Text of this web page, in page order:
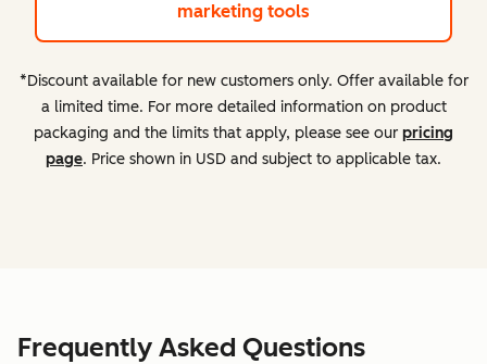
marketing tools
*Discount available for new customers only. Offer available for
a limited time. For more detailed information on product
packaging and the limits that apply, please see our pricing
page. Price shown in USD and subject to applicable tax.
Frequently Asked Questions